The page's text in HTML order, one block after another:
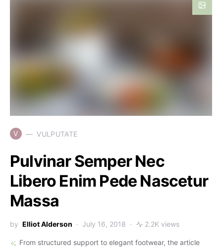
V VULPUTATE
Pulvinar Semper Nec
Libero Enim Pede Nascetur
Massa
by Elliot Alderson July 16, 2018 2.2K views
From structured support to elegant footwear, the article